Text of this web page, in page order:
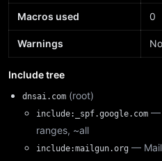
Macros used 0
Warnings
Include tree
dnsai.com (root)
include:_spf.google.com —
ranges, ~all
include:mailgun.org —